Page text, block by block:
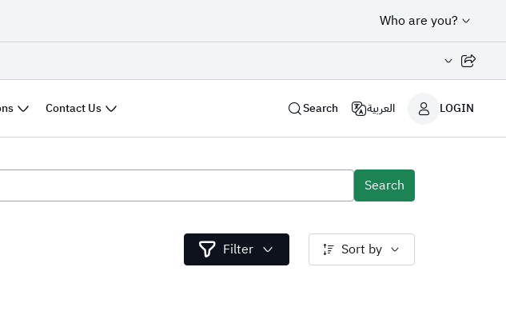
Who are you?
Share page
Contact Us Search العربية LOGIN
Search
Filter Sort by